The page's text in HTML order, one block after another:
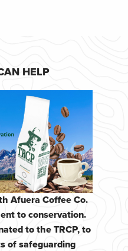
HELP
Afuera Coffee Co.
to conservation.
to the TRCP, to
of safeguarding